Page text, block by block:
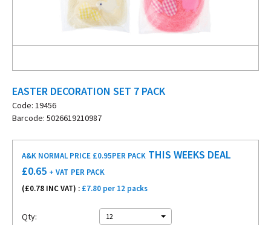
EASTER DECORATION SET 7 PACK
Code: 19456
Barcode: 5026619210987
A&K NORMAL PRICE £0.95PER PACK THIS WEEKS DEAL
£0.65 + VAT PER PACK
(£0.78 INC VAT) : £7.80 per 12 packs
Qty: 12